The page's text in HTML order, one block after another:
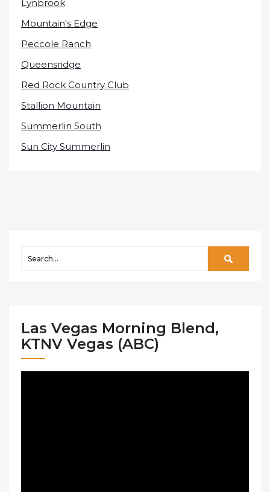
Lynbrook
Mountain's Edge
Peccole Ranch
Queensridge
Red Rock Country Club
Stallion Mountain
Summerlin South
Sun City Summerlin
Las Vegas Morning Blend,
KTNV Vegas (ABC)